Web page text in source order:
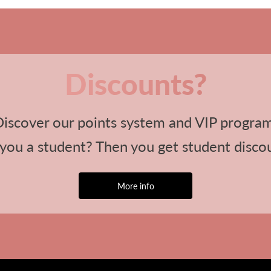
Discounts?
our points system and VIP
a student? Then you get student
More info